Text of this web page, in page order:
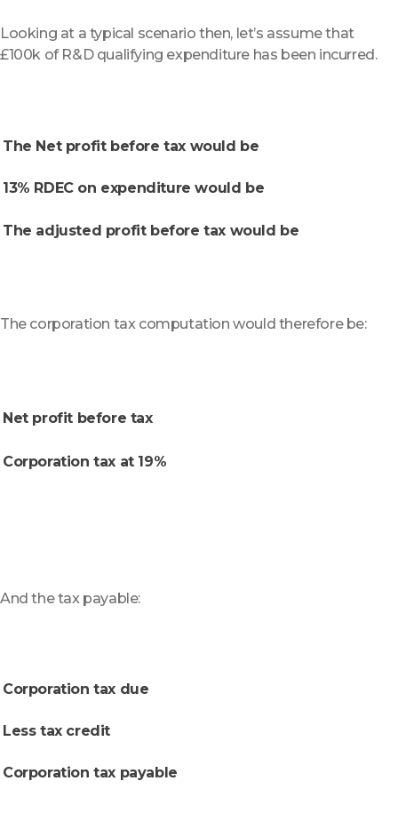
Looking at a typical scenario then, let’s assume that
£100k of R&D qualifying expenditure has been incurred.
The Net profit before tax would be
13% RDEC on expenditure would be
The adjusted profit before tax would be
The corporation tax computation would therefore be:
Net profit before tax
Corporation tax at 19%
And the tax payable:
Corporation tax due
Less tax credit
Corporation tax payable